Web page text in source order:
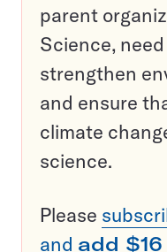
parent
Science,
strengthen
and ensure
climate
science.
Please
and add $16